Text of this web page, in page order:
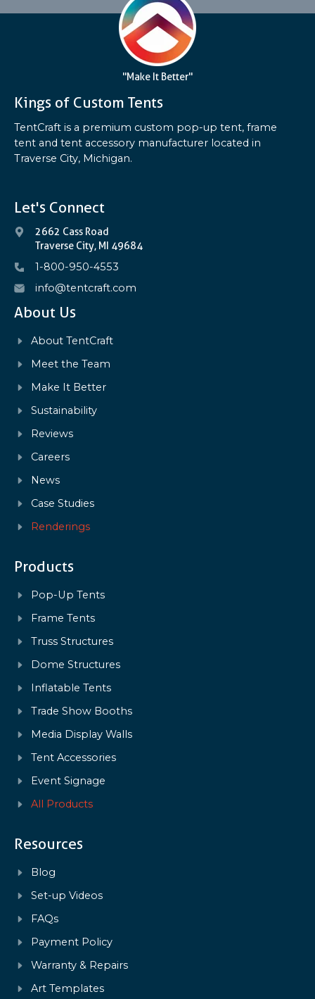
"Make It Better"
Kings of Custom Tents
TentCraft is a premium custom pop-up tent, frame
tent and tent accessory manufacturer located in
Traverse City, Michigan.
Let's Connect
2662 Cass Road
Traverse City, MI 49684
1-800-950-4553
info@tentcraft.com
About Us
About TentCraft
Meet the Team
Make It Better
Sustainability
Reviews
Careers
News
Case Studies
Renderings
Products
Pop-Up Tents
Frame Tents
Truss Structures
Dome Structures
Inflatable Tents
Trade Show Booths
Media Display Walls
Tent Accessories
Event Signage
All Products
Resources
Blog
Set-up Videos
FAQs
Payment Policy
Warranty & Repairs
Art Templates